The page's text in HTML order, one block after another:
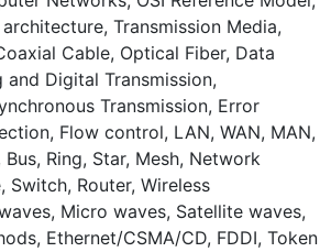
Transmission Media,
Cable, Optical Fiber, Data
and Digital Transmission,
Transmission, Error
Flow control, LAN, WAN, MAN,
Ring, Star, Mesh, Network
Switch, Router, Wireless
Micro waves, Satellite waves,
Ethernet/CSMA/CD, FDDI, Token